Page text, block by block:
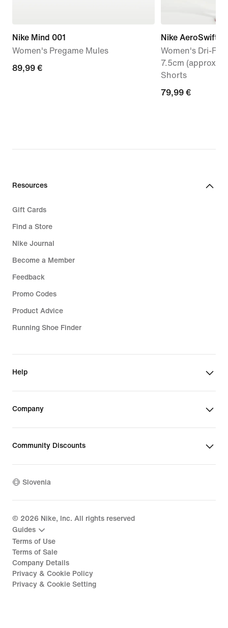
Nike Mind 001
Women's Pregame Mules
89,99
89,99 €
Nike AeroSwift
Women's Dri-FIT
7.5cm (approx.)
Shorts
79,99
79,99 €
Resources
Gift Cards
Find a Store
Nike Journal
Become a Member
Feedback
Promo Codes
Product Advice
Running Shoe Finder
Help
Company
Community Discounts
Slovenia
© 2026 Nike, Inc. All rights reserved
Guides
Terms of Use
Terms of Sale
Company Details
Privacy & Cookie Policy
Privacy & Cookie Setting